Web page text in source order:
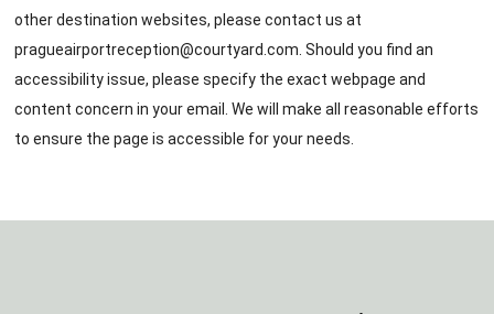
other destination websites, please contact us at
pragueairportreception@courtyard.com . Should you find an
accessibility issue, please specify the exact webpage and
content concern in your email. We will make all reasonable efforts
to ensure the page is accessible for your needs.